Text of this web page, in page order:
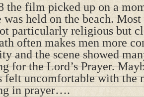
the film picked up on a
was held on the beach.
particularly religious but
often makes men more
and the scene showed
for the Lord’s Prayer.
felt uncomfortable with the
in prayer….